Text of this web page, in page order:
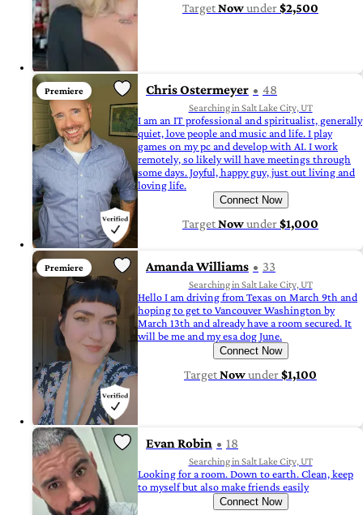
TargetNowunder$2,500
Premiere Chris Ostermeyer 48
Searching in Salt Lake City, UT
I am an IT professional and spiritualist, generally
quiet, love people and music and life. I play
games on my pc and develop with AI. I work
remotely, so likely will have meetings through
some days. Joyful, happy guy, just out living and
loving life.
Connect Now
TargetNowunder$1,000
Premiere Amanda Williams 33
Searching in Salt Lake City, UT
Hello I am driving from Texas on March 9th and
hoping to get to Vancouver Washington by
March 13th and already have a room secured. It
will be me and my esa dog June.
Connect Now
TargetNowunder$1,100
Evan Robin 18
Searching in Salt Lake City, UT
Looking for a room. Down to earth. Clean, keep
to myself but also make friends easily
Connect Now